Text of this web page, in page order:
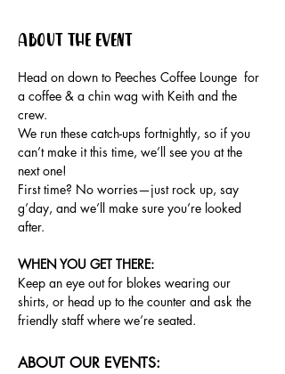
About the event
Head on down to Peeches Coffee Lounge  for
a coffee & a chin wag with Keith and the
crew.
We run these catch-ups fortnightly, so if you
can’t make it this time, we’ll see you at the
next one!
First time? No worries—just rock up, say
g’day, and we’ll make sure you’re looked
after.
WHEN YOU GET THERE:
Keep an eye out for blokes wearing our
shirts, or head up to the counter and ask the
friendly staff where we’re seated.
ABOUT OUR EVENTS: